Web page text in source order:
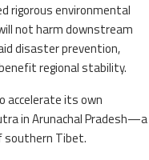
rigorous environmental
not harm downstream
disaster prevention,
regional stability.
accelerate its own
in Arunachal Pradesh—a
southern Tibet.